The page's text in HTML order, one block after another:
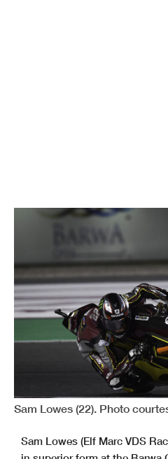
Sam Lowes (22). Photo
Sam Lowes (Elf Marc VDS